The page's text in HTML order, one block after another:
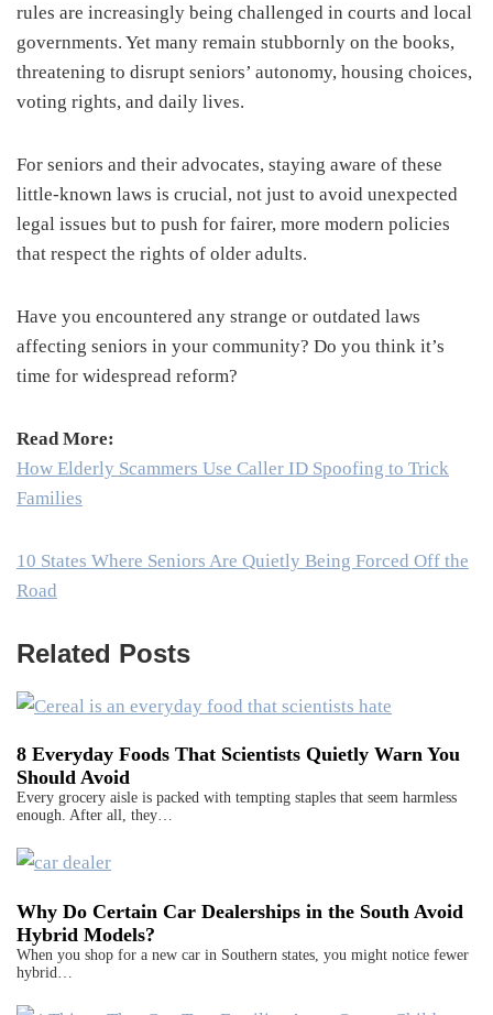
rules are increasingly being challenged in courts and local
governments. Yet many remain stubbornly on the books,
threatening to disrupt seniors’ autonomy, housing choices,
voting rights, and daily lives.
For seniors and their advocates, staying aware of these
little-known laws is crucial, not just to avoid unexpected
legal issues but to push for fairer, more modern policies
that respect the rights of older adults.
Have you encountered any strange or outdated laws
affecting seniors in your community? Do you think it’s
time for widespread reform?
Read More:
How Elderly Scammers Use Caller ID Spoofing to Trick
Families
10 States Where Seniors Are Quietly Being Forced Off the
Road
Related Posts
8 Everyday Foods That Scientists Quietly Warn You
Should Avoid
Every grocery aisle is packed with tempting staples that seem harmless
enough. After all, they…
Why Do Certain Car Dealerships in the South Avoid
Hybrid Models?
When you shop for a new car in Southern states, you might notice fewer
hybrid…